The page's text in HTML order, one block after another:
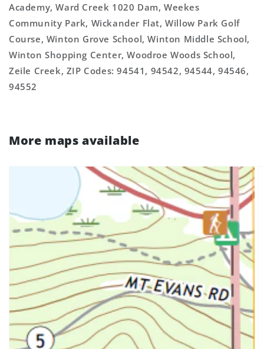
Academy, Ward Creek 1020 Dam, Weekes
Community Park, Wickander Flat, Willow Park Golf
Course, Winton Grove School, Winton Middle School,
Winton Shopping Center, Woodroe Woods School,
Zeile Creek, ZIP Codes: 94541, 94542, 94544, 94546,
94552
More maps available